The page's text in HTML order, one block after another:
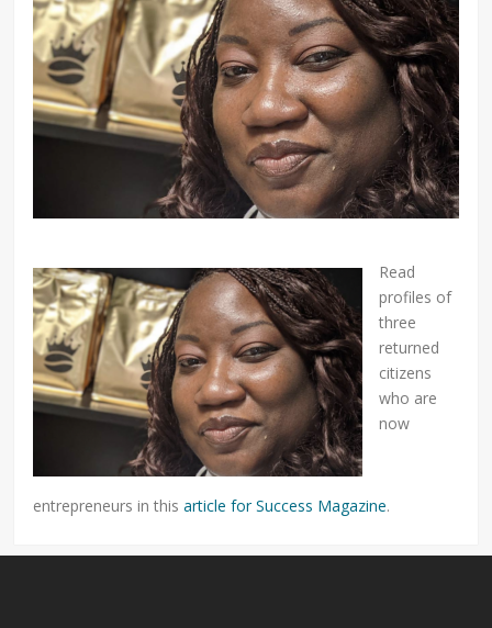
Read
profiles of
three
returned
citizens
who are
now
entrepreneurs in thisarticle for Success Magazine.